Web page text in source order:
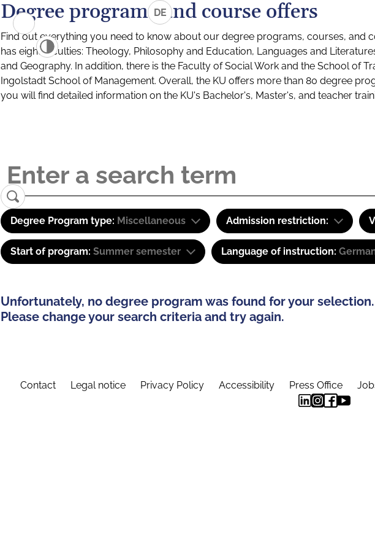
DE
Degree programs and course offers
Find out everything you need to know about our degree programs, courses, and
has eight faculties: Theology, Philosophy and Education, Languages and
and Geography. In addition, there is the Faculty of Social Work and the School of
Ingolstadt School of Management. Overall, the KU offers more than 80 degree
you will find detailed information on the KU's Bachelor's, Master's, and teacher
Degree Program type: Miscellaneous Admission restriction:
Start of program: Summer semester Language of instruction:
Unfortunately, no degree program was found for your selection.
Please change your search criteria and try again.
Contact Legal notice Privacy Policy Accessibility Press Office